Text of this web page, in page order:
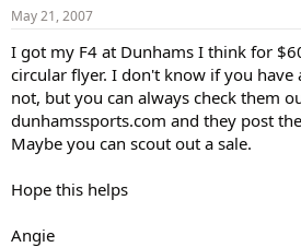
May 21, 2007
I got my F4 at Dunhams I think for
circular flyer. I don't know if you have
not, but you can always check them
dunhamssports.com and they post
Maybe you can scout out a sale.
Hope this helps
Angie